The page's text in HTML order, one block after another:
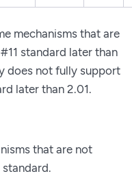
mechanisms that are
standard later than
does not fully support
later than 2.01.
that are not
standard.